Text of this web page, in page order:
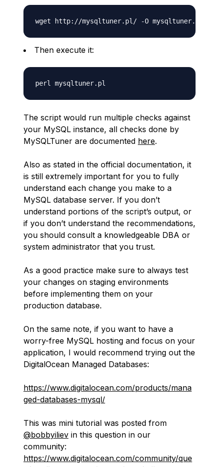
Then execute it:
The script would run multiple checks against
your MySQL instance, all checks done by
MySQLTuner are documented here.
Also as stated in the official documentation, it
is still extremely important for you to fully
understand each change you make to a
MySQL database server. If you don’t
understand portions of the script’s output, or
if you don’t understand the recommendations,
you should consult a knowledgeable DBA or
system administrator that you trust.
As a good practice make sure to always test
your changes on staging environments
before implementing them on your
production database.
On the same note, if you want to have a
worry-free MySQL hosting and focus on your
application, I would recommend trying out the
DigitalOcean Managed Databases:
https://www.digitalocean.com/products/mana
ged-databases-mysql/
This was mini tutorial was posted from
@bobbyiliev in this question in our
community:
https://www.digitalocean.com/community/que